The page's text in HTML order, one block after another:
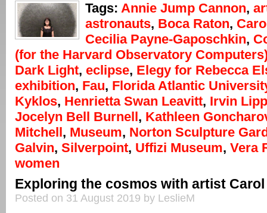
Tags: Annie Jump Cannon,
astronauts, Boca Raton,
Cecilia Payne-Gaposchkin,
(for the Harvard Observatory
Dark Light, eclipse, Elegy for Rebecca
exhibition, Fau, Florida Atlantic
Kyklos, Henrietta Swan Leavitt, Irvin
Jocelyn Bell Burnell, Kathleen
Mitchell, Museum, Norton Sculpture
Galvin, Silverpoint, Uffizi Museum, Vera
women
Exploring the cosmos with artist
Posted on 31 August 2019 by LeslieM